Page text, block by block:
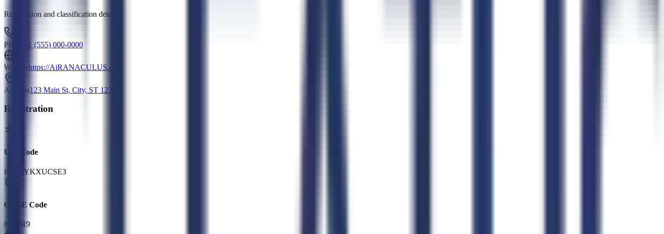
Registration and classification details
Phone +1 (555) 000-0000
Websitehttps://AiRANACULUS.com
Address123 Main St, City, ST 12345
Registration
UEI Code
K7G4YKXUCSE3
CAGE Code
8DMR9